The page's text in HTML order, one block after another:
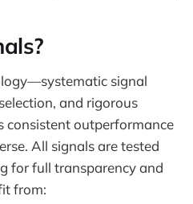
signal
and rigorous
outperformance
All signals are tested
for full transparency and
from: